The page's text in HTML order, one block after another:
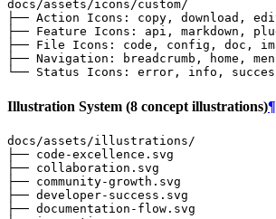
Illustration System (8 concept illustrations)¶